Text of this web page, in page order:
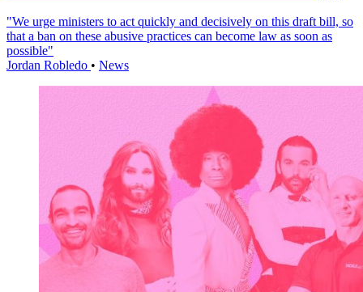
"We urge ministers to act quickly and decisively on this draft bill, so
that a ban on these abusive practices can become law as soon as
possible"
Jordan Robledo • News